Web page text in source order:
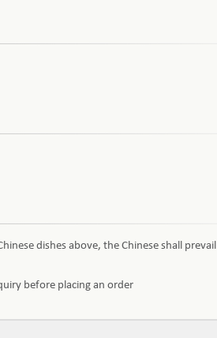
dishes above, the Chinese shall prevail
before placing an order